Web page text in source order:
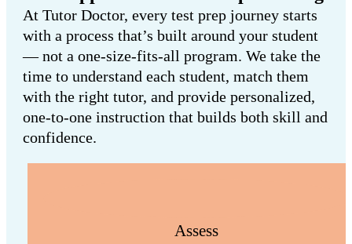
At Tutor Doctor, every test prep journey starts
with a process that’s built around your student
— not a one-size-fits-all program. We take the
time to understand each student, match them
with the right tutor, and provide personalized,
one-to-one instruction that builds both skill and
confidence.
Assess